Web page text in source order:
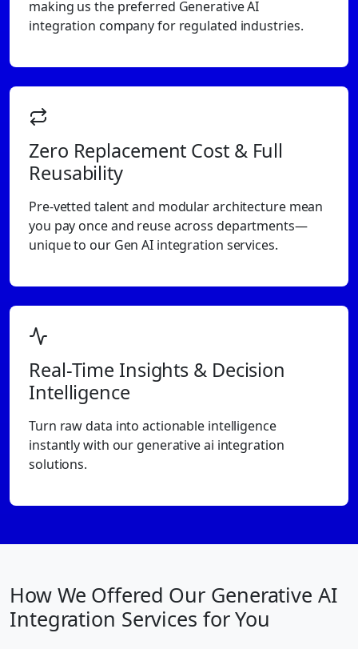
making us the preferred Generative AI
integration company for regulated industries.
Zero Replacement Cost & Full
Reusability
Pre-vetted talent and modular architecture mean
you pay once and reuse across departments—
unique to our Gen AI integration services.
Real-Time Insights & Decision
Intelligence
Turn raw data into actionable intelligence
instantly with our generative ai integration
solutions.
How We Offered Our Generative AI
Integration Services for You